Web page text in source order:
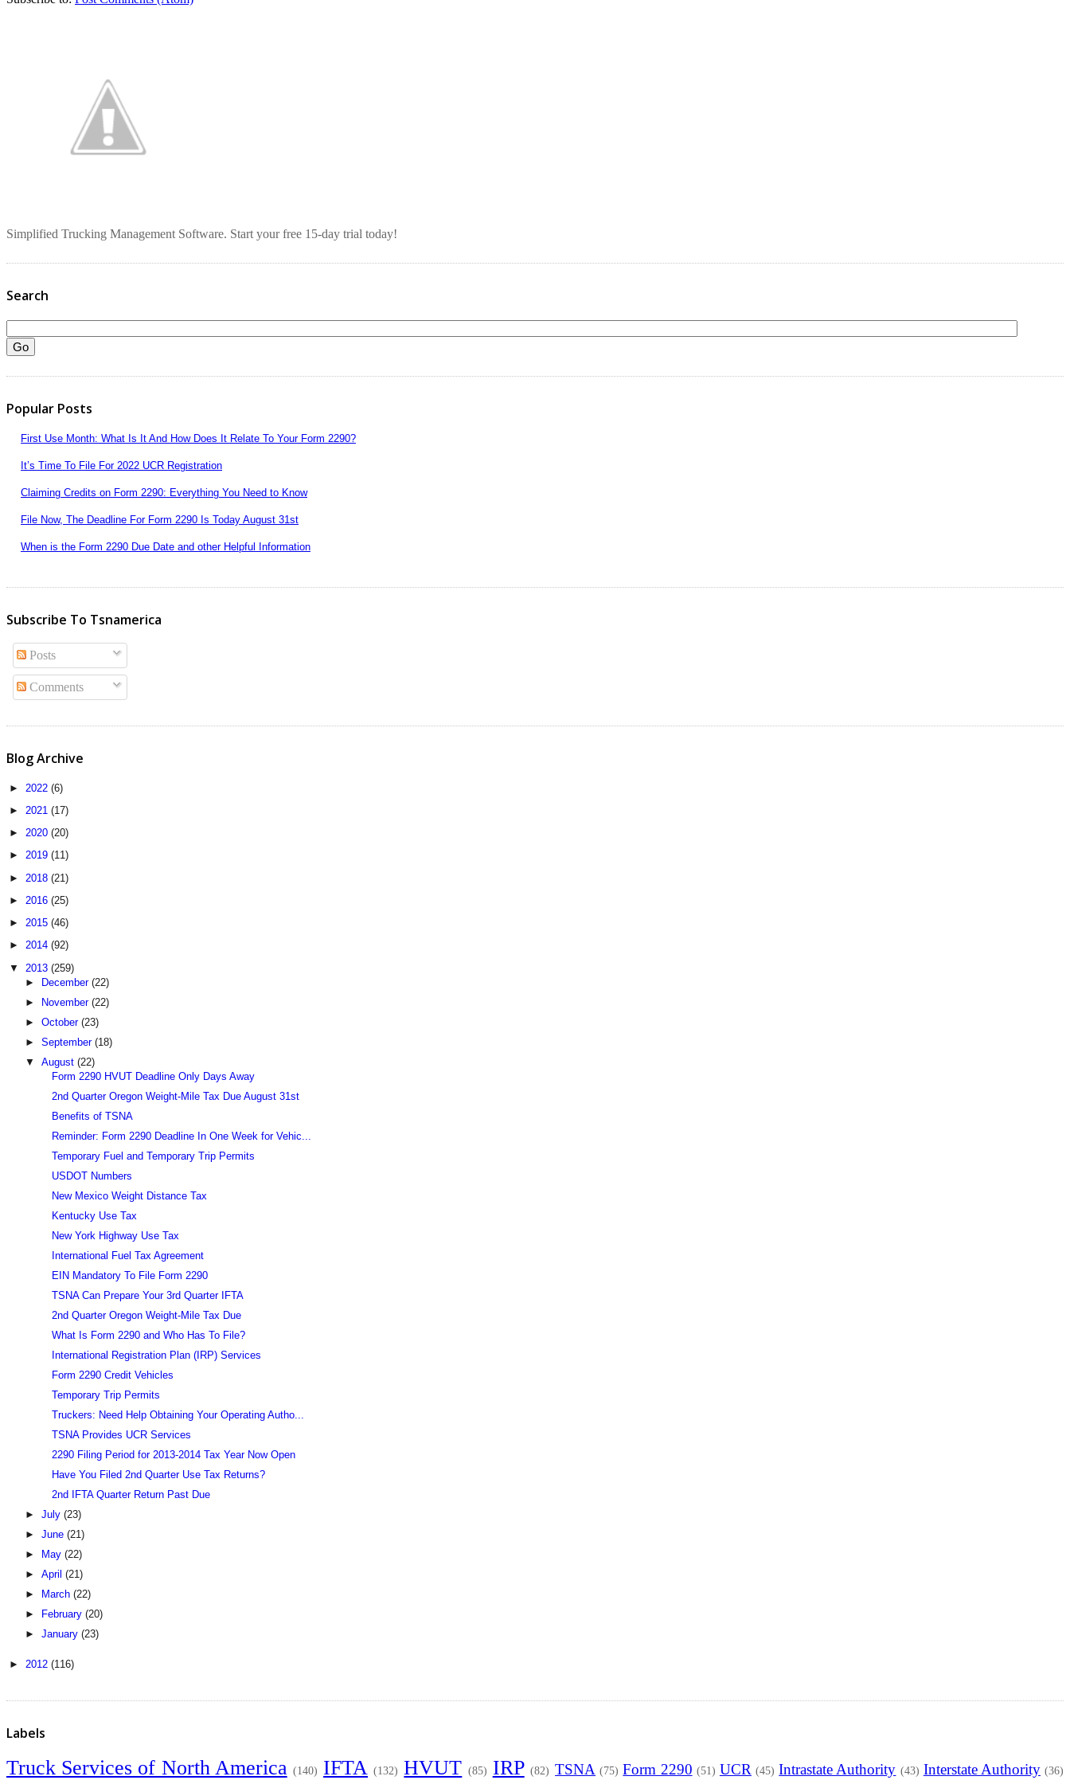
Simplified Trucking Management Software. Start your free 15-day trial today!
Search
Popular Posts
First Use Month: What Is It And How Does It Relate To Your Form 2290?
It’s Time To File For 2022 UCR Registration
Claiming Credits on Form 2290: Everything You Need to Know
File Now, The Deadline For Form 2290 Is Today August 31st
When is the Form 2290 Due Date and other Helpful Information
Subscribe To Tsnamerica
Posts
Comments
Blog Archive
► 2022 (6)
► 2021 (17)
► 2020 (20)
► 2019 (11)
► 2018 (21)
► 2016 (25)
► 2015 (46)
► 2014 (92)
▼ 2013 (259)
►
December (22)
►
November (22)
► October (23)
► September (18)
▼ August (22)
Form 2290 HVUT Deadline Only Days Away
2nd Quarter Oregon Weight-Mile Tax Due August 31st
Benefits of TSNA
Reminder: Form 2290 Deadline In One Week for Vehic...
Temporary Fuel and Temporary Trip Permits
USDOT Numbers
New Mexico Weight Distance Tax
Kentucky Use Tax
New York Highway Use Tax
International Fuel Tax Agreement
EIN Mandatory To File Form 2290
TSNA Can Prepare Your 3rd Quarter IFTA
2nd Quarter Oregon Weight-Mile Tax Due
What Is Form 2290 and Who Has To File?
International Registration Plan (IRP) Services
Form 2290 Credit Vehicles
Temporary Trip Permits
Truckers: Need Help Obtaining Your Operating Autho...
TSNA Provides UCR Services
2290 Filing Period for 2013-2014 Tax Year Now Open
Have You Filed 2nd Quarter Use Tax Returns?
2nd IFTA Quarter Return Past Due
► July (23)
► June (21)
►
May (22)
► April (21)
►
March (22)
►
February (20)
► January (23)
► 2012 (116)
Labels
Truck Services of North America (140) IFTA (132) HVUT (85) IRP (82) TSNA (75) Form 2290 (51) UCR (45) Intrastate Authority (43) Interstate Authority (36)